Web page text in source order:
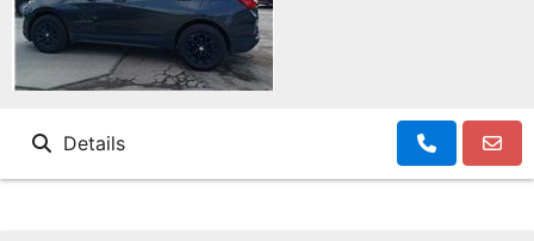
Details